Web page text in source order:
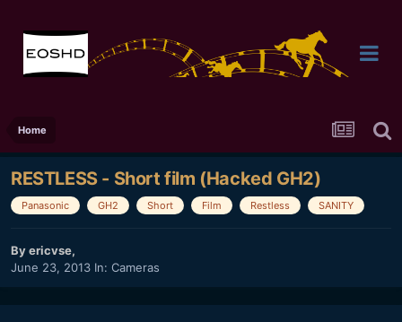
Home
RESTLESS - Short film (Hacked GH2)
Panasonic GH2 Short Film Restless SANITY
Byericvse,
June 23, 2013 In: Cameras